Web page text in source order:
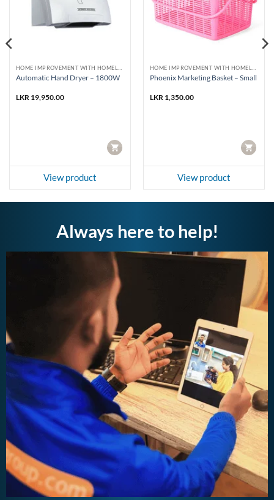
Automatic Hand Dryer – 1800W
LKR 19,950.00
CART
View product
Phoenix Marketing Basket – Small
LKR 1,350.00
CART
View product
Always here to help!